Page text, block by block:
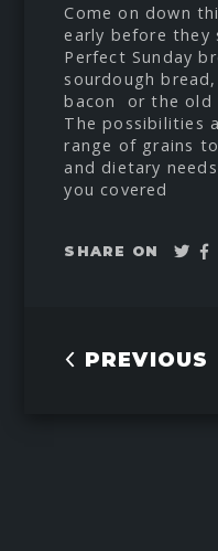
Come on down
early before they
Perfect Sunday
sourdough
bacon or the old
The possibilities
range of grains
and dietary
you covered
SHARE ON
PREVIOUS